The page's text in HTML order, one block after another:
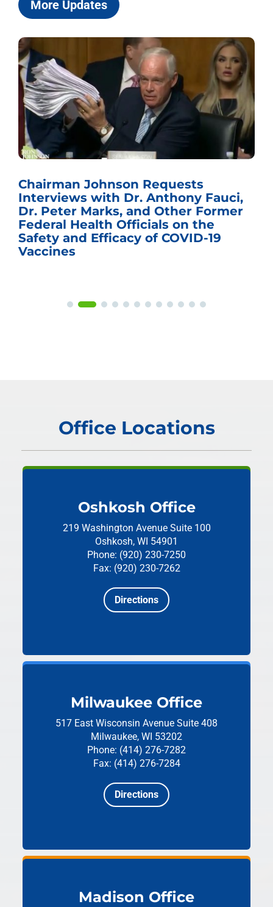
More Updates
Chairman Johnson Requests
Interviews with Dr. Anthony Fauci,
Dr. Peter Marks, and Other Former
Federal Health Officials on the
Safety and Efficacy of COVID-19
Vaccines
Office Locations
Oshkosh Office
219 Washington Avenue Suite 100
Oshkosh, WI 54901
Phone: (920) 230-7250
Fax: (920) 230-7262
Directions
Milwaukee Office
517 East Wisconsin Avenue Suite 408
Milwaukee, WI 53202
Phone: (414) 276-7282
Fax: (414) 276-7284
Directions
Madison Office